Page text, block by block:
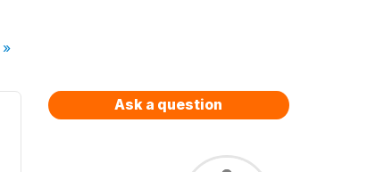
»
Ask a question